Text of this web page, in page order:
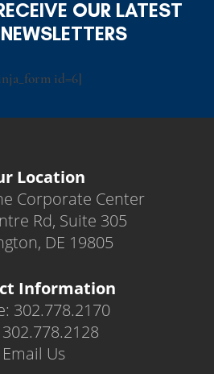
OUR LATEST
id=6]
Location
Corporate Center
Rd, Suite 305
DE 19805
Information
302.778.2170
302.778.2128
Email Us